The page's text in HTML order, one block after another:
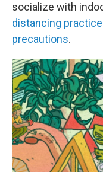
socialize with
distancing
precautions.